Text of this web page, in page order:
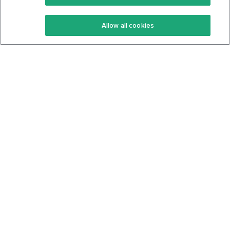
Keto Recipes
Keto Cookbook
Terms Of Service
Privacy Policy
Allow all cookies